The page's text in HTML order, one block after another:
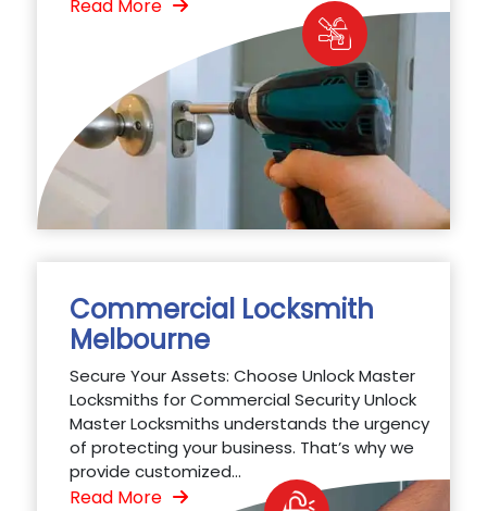
Read More
Commercial Locksmith
Melbourne
Secure Your Assets: Choose Unlock Master
Locksmiths for Commercial Security Unlock
Master Locksmiths understands the urgency
of protecting your business. That’s why we
provide customized...
Read More